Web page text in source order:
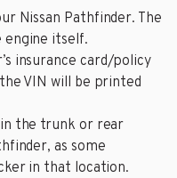
Nissan Pathfinder. The
engine itself.
insurance card/policy
VIN will be printed
the trunk or rear
as some
in that location.